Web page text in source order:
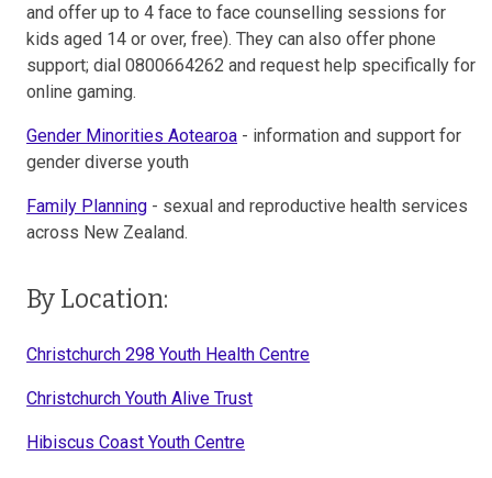
and offer up to 4 face to face counselling sessions for
kids aged 14 or over, free). They can also offer phone
support; dial 0800664262 and request help specifically for
online gaming.
Gender Minorities Aotearoa - information and support for
gender diverse youth
Family Planning - sexual and reproductive health services
across New Zealand.
By Location:
Christchurch 298 Youth Health Centre
Christchurch Youth Alive Trust
Hibiscus Coast Youth Centre